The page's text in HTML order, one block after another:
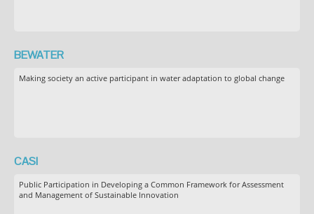
BEWATER
Making society an active participant in water adaptation to global change
CASI
Public Participation in Developing a Common Framework for Assessment
and Management of Sustainable Innovation